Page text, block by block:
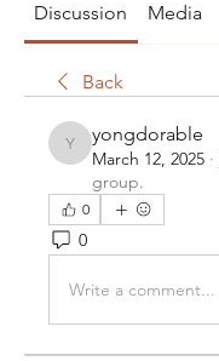
Discussion Media
Back
yongdorable
yongdorable
March 12, 2025 ·
group.
0
0
Write a comment...